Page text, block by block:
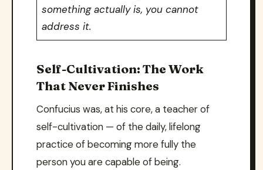
something actually is, you cannot
address it.
Self-Cultivation: The Work
That Never Finishes
Confucius was, at his core, a teacher of
self-cultivation — of the daily, lifelong
practice of becoming more fully the
person you are capable of being.